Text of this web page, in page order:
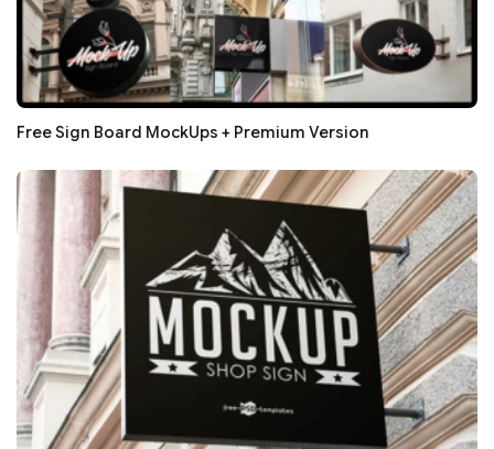
Free Sign Board MockUps + Premium Version